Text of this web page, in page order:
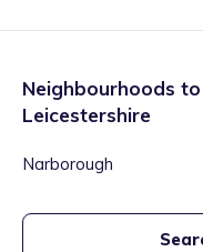
Neighbourhoods
Leicestershire
Narborough